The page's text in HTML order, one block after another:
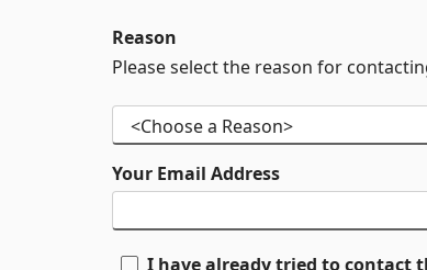
Reason
Please select the reason for
Your Email Address
I have already tried to contact